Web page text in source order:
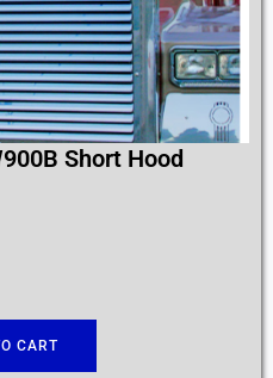
Short Hood
CART